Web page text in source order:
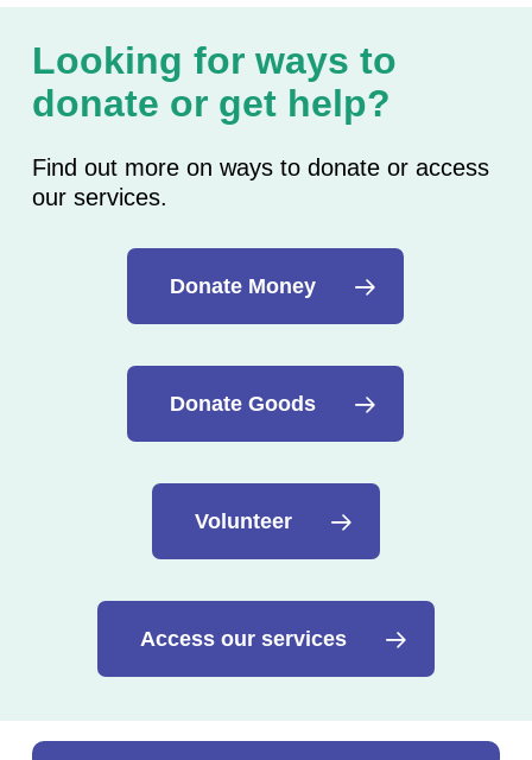
Looking for ways to
donate or get help?
Find out more on ways to donate or access
our services.
Donate Money
Donate Goods
Volunteer
Access our services